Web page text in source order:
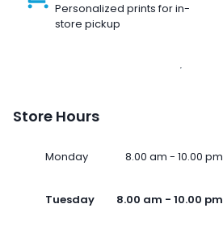
Personalized prints for in-
store pickup
Store Hours
Monday 8.00 am - 10.00 pm
Tuesday 8.00 am - 10.00 pm